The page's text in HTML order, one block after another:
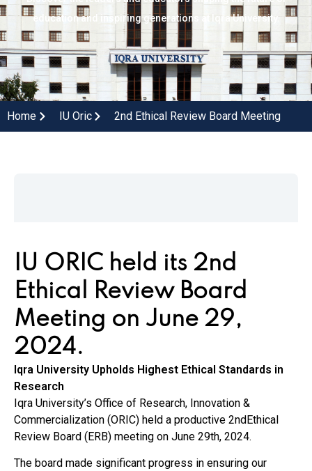
education and inspiring generations at Iqra University.
Home IU Oric 2nd Ethical Review Board Meeting
IU ORIC held its 2nd
Ethical Review Board
Meeting on June 29,
2024.
Iqra University Upholds Highest Ethical Standards in
Research
Iqra University’s Office of Research, Innovation &
Commercialization (ORIC) held a productive 2ndEthical
Review Board (ERB) meeting on June 29th, 2024.
The board made significant progress in ensuring our